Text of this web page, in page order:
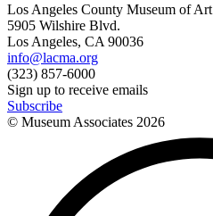
Los Angeles County Museum of Art
5905 Wilshire Blvd.
Los Angeles, CA 90036
info@lacma.org
(323) 857-6000
Sign up to receive emails
Subscribe
© Museum Associates 2026